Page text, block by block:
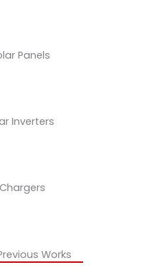
Panels
Inverters
Works